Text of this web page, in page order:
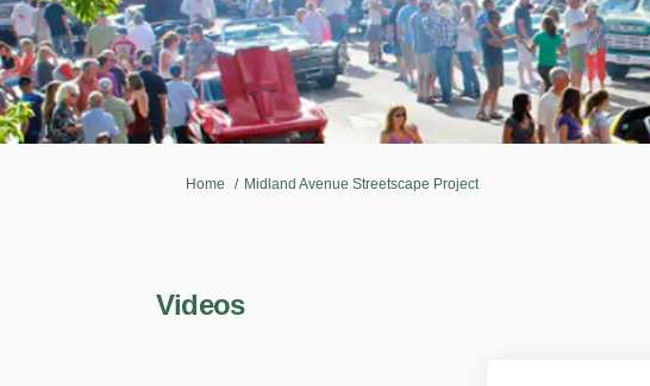
You are here:
Home Midland Avenue Streetscape Project
Videos